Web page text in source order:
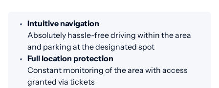
Intuitive navigation
Absolutely hassle-free driving within the area
and parking at the designated spot
Full location protection
Constant monitoring of the area with access
granted via tickets